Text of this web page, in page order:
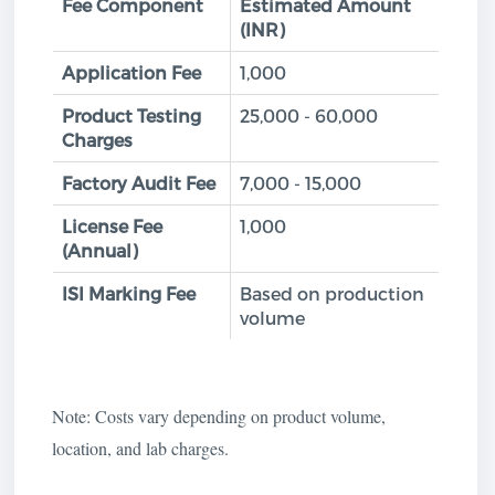
Fee Component
Estimated Amount
(INR)
Application Fee 1,000
Product Testing
Charges
25,000 - 60,000
Factory Audit Fee 7,000 - 15,000
License Fee
(Annual)
1,000
ISI Marking Fee
Based on production
volume
Note: Costs vary depending on product volume,
location, and lab charges.